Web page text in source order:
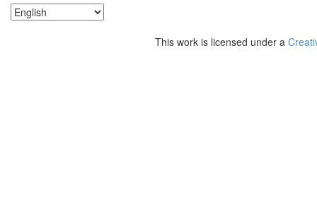
This work is licensed under a